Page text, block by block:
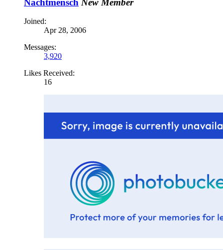
Nachtmensch New Member
Joined:
Apr 28, 2006
Messages:
3,920
Likes Received:
16